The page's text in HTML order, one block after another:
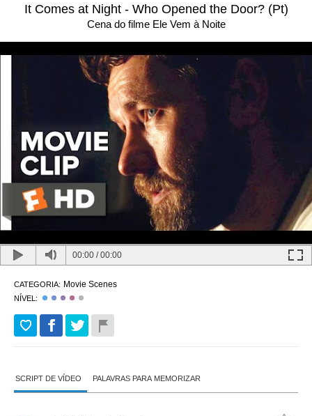
It Comes at Night - Who Opened the Door? (Pt)
Cena do filme Ele Vem à Noite
00:00 /00:00
CATEGORIA: Movie Scenes
NÍVEL:
SCRIPT DE VÍDEO PALAVRAS PARA MEMORIZAR